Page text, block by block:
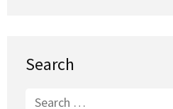
Search
Search